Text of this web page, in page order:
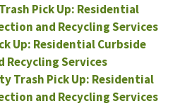
Pick Up: Residential
and Recycling Services
Up: Residential Curbside
Recycling Services
Trash Pick Up: Residential
and Recycling Services